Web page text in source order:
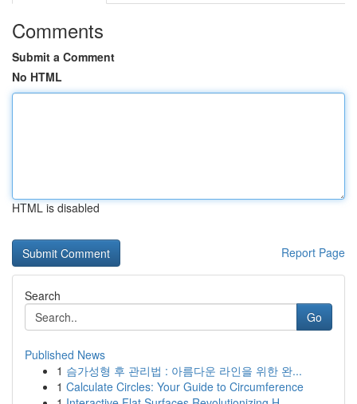
Comments
Submit a Comment
No HTML
HTML is disabled
Report Page
Search
Go
Published News
1 슴가성형 후 관리법 : 아름다운 라인을 위한 완...
1 Calculate Circles: Your Guide to Circumference